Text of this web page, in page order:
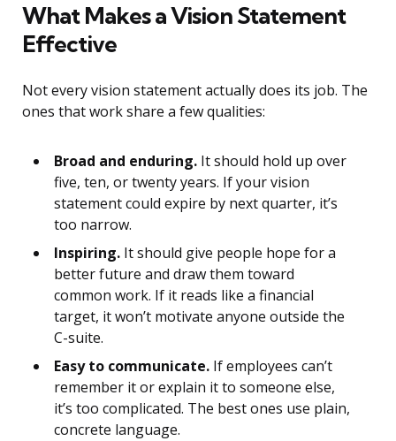
What Makes a Vision Statement
Effective
Not every vision statement actually does its job. The
ones that work share a few qualities:
Broad and enduring. It should hold up over
five, ten, or twenty years. If your vision
statement could expire by next quarter, it’s
too narrow.
Inspiring. It should give people hope for a
better future and draw them toward
common work. If it reads like a financial
target, it won’t motivate anyone outside the
C-suite.
Easy to communicate. If employees can’t
remember it or explain it to someone else,
it’s too complicated. The best ones use plain,
concrete language.